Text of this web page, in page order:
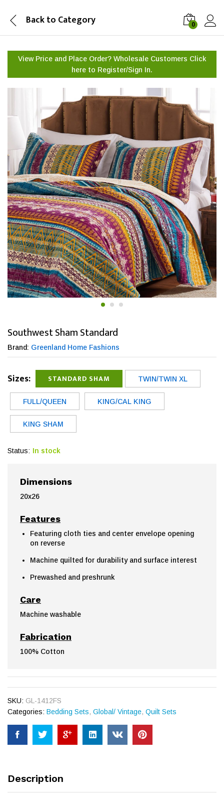
Back to Category 0
View Price and Place Order? Wholesale Customers Click
here to Register/Sign In.
Southwest Sham Standard
Brand: Greenland Home Fashions
Sizes: STANDARD SHAM TWIN/TWIN XL
FULL/QUEEN KING/CAL KING
KING SHAM
Status: In stock
Dimensions
20x26
Features
Featuring cloth ties and center envelope opening
on reverse
Machine quilted for durability and surface interest
Prewashed and preshrunk
Care
Machine washable
Fabrication
100% Cotton
SKU: GL-1412FS
Categories: Bedding Sets, Global/ Vintage, Quilt Sets
Description